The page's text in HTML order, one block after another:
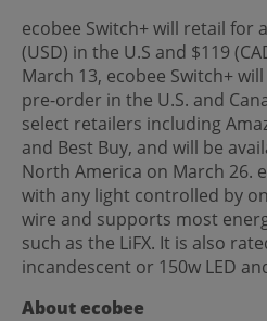
ecobee Switch+ will retail for
(USD) in the U.S and $119
March 13, ecobee Switch+
pre-order in the U.S. and
select retailers including
and Best Buy, and will be
North America on March 26.
with any light controlled by
wire and supports most
such as the LiFX. It is also
incandescent or 150w LED
About ecobee